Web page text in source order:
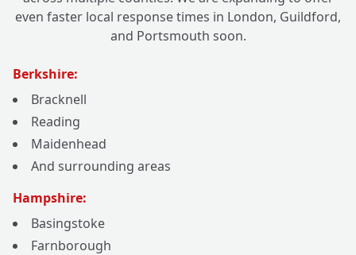
even faster local response times in London, Guildford,
and Portsmouth soon.
Berkshire:
Bracknell
Reading
Maidenhead
And surrounding areas
Hampshire:
Basingstoke
Farnborough